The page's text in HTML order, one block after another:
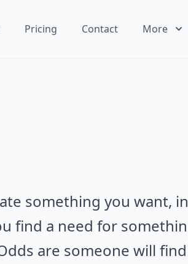
Pricing Contact More
something you want,
find a need for
are someone will